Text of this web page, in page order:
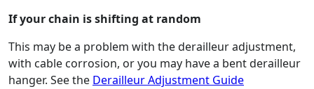
If your chain is shifting at random
This may be a problem with the derailleur adjustment,
with cable corrosion, or you may have a bent derailleur
hanger. See the Derailleur Adjustment Guide